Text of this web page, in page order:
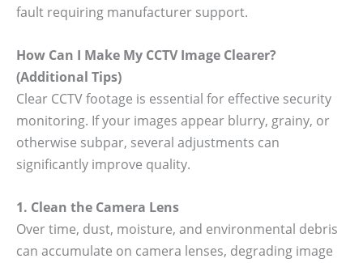
fault requiring manufacturer support.
How Can I Make My CCTV Image Clearer?
(Additional Tips)
Clear CCTV footage is essential for effective security
monitoring. If your images appear blurry, grainy, or
otherwise subpar, several adjustments can
significantly improve quality.
1. Clean the Camera Lens
Over time, dust, moisture, and environmental debris
can accumulate on camera lenses, degrading image